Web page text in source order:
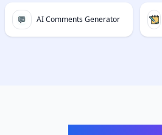
AI Comments Generator